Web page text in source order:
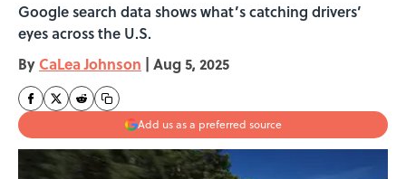
Google search data shows what’s catching drivers’
eyes across the U.S.
By CaLea Johnson | Aug 5, 2025
Add us as a preferred source